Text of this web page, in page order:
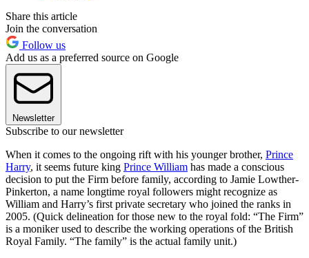
Share this article
Join the conversation
Follow us
Add us as a preferred source on Google
Newsletter
Subscribe to our newsletter
When it comes to the ongoing rift with his younger brother, Prince
Harry, it seems future king Prince William has made a conscious
decision to put the Firm before family, according to Jamie Lowther-
Pinkerton, a name longtime royal followers might recognize as
William and Harry’s first private secretary who joined the ranks in
2005. (Quick delineation for those new to the royal fold: “The Firm”
is a moniker used to describe the working operations of the British
Royal Family. “The family” is the actual family unit.)